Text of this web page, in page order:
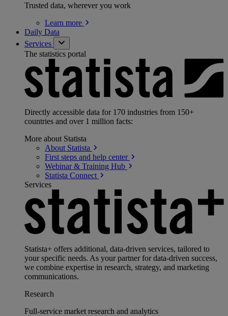
Trusted data, wherever you work
Learn more
Daily Data
Services
The statistics portal
Directly accessible data for 170 industries from 150+
countries and over 1 million facts:
More about Statista
About Statista
First steps and help center
Webinar & Training Hub
Statista Connect
Services
Statista+ offers additional, data-driven services, tailored to
your specific needs. As your partner for data-driven success,
we combine expertise in research, strategy, and marketing
communications.
Research
Full-service market research and analytics